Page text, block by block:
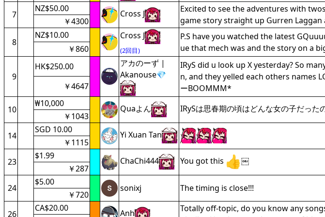
7
NZ$50.00
Cross J
Excited to see the adventures with
game story straight up Gurren
￥4300
8
NZ$10.00 Cross J
(2回目)
P.S have you watched the latest
ue that mech was and the story on a
￥860
9
HK$250.00
アカのーず |
Akanouse💎
IRyS did u look up X yesterday? So
n, and they yelled each others names
ーBOOMMM*
￥4647
10
₩10,000
Quaよん IRySは思春期の頃はどんな女の子だった
￥1043
14
SGD 10.00
Yi Xuan Tan
￥1115
23
$1.99
ChaChi444 You got this ￼
￥287
24
$5.00
sonixj The timing is close!!!
￥720
26
CA$20.00
Anh
Totally off-topic, do you know any